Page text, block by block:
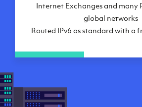
Internet Exchanges and many
global networks
Routed IPv6 as standard with a